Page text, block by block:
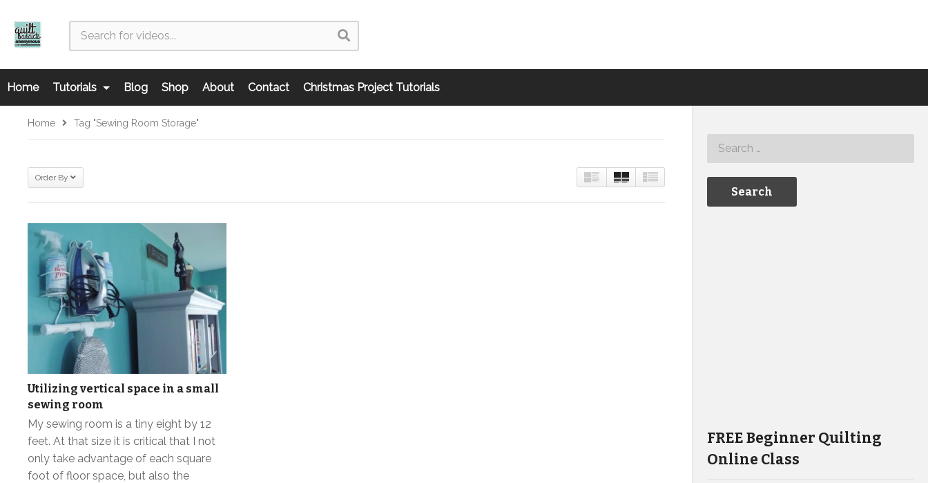
Home Tutorials Blog Shop About Contact Christmas Project Tutorials
Home Tag "sewing Room Storage"
Order By
Utilizing vertical space in a small
sewing room
My sewing room is a tiny eight by 12
feet. At that size it is critical that I not
only take advantage of each square
foot of floor space, but also the
FREE Beginner Quilting
Online Class